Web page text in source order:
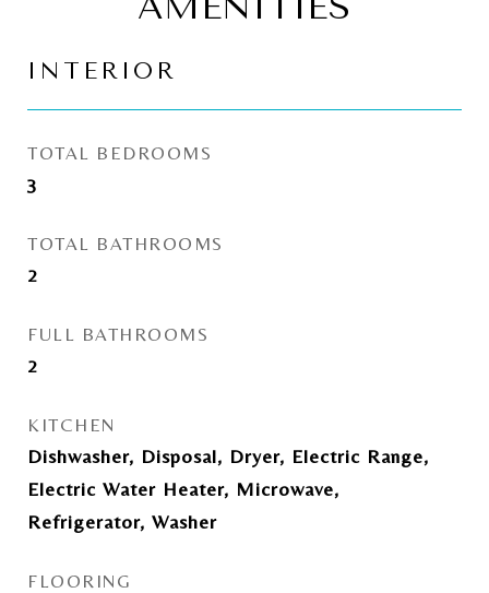
INTERIOR
TOTAL BEDROOMS
3
TOTAL BATHROOMS
2
FULL BATHROOMS
2
KITCHEN
Dishwasher, Disposal, Dryer, Electric Range,
Electric Water Heater, Microwave,
Refrigerator, Washer
FLOORING